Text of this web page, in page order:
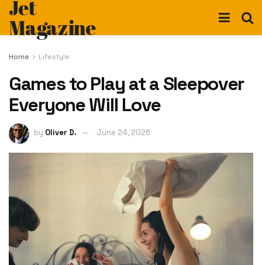
Jet
Magazine
Home Lifestyle
Games to Play at a Sleepover
Everyone Will Love
by Oliver D. June 24, 2026